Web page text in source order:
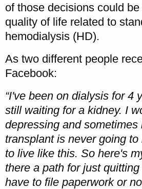
of those decisions could
quality of life related to
hemodialysis (HD).
As two different people
Facebook:
“I've been on dialysis for 4
still waiting for a kidney. I
depressing and sometimes
transplant is never going
to live like this. So here's
there a path for just
have to file paperwork or